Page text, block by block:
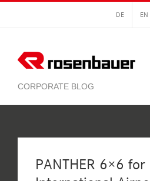
content
DE EN
PANTHER 6×6 for